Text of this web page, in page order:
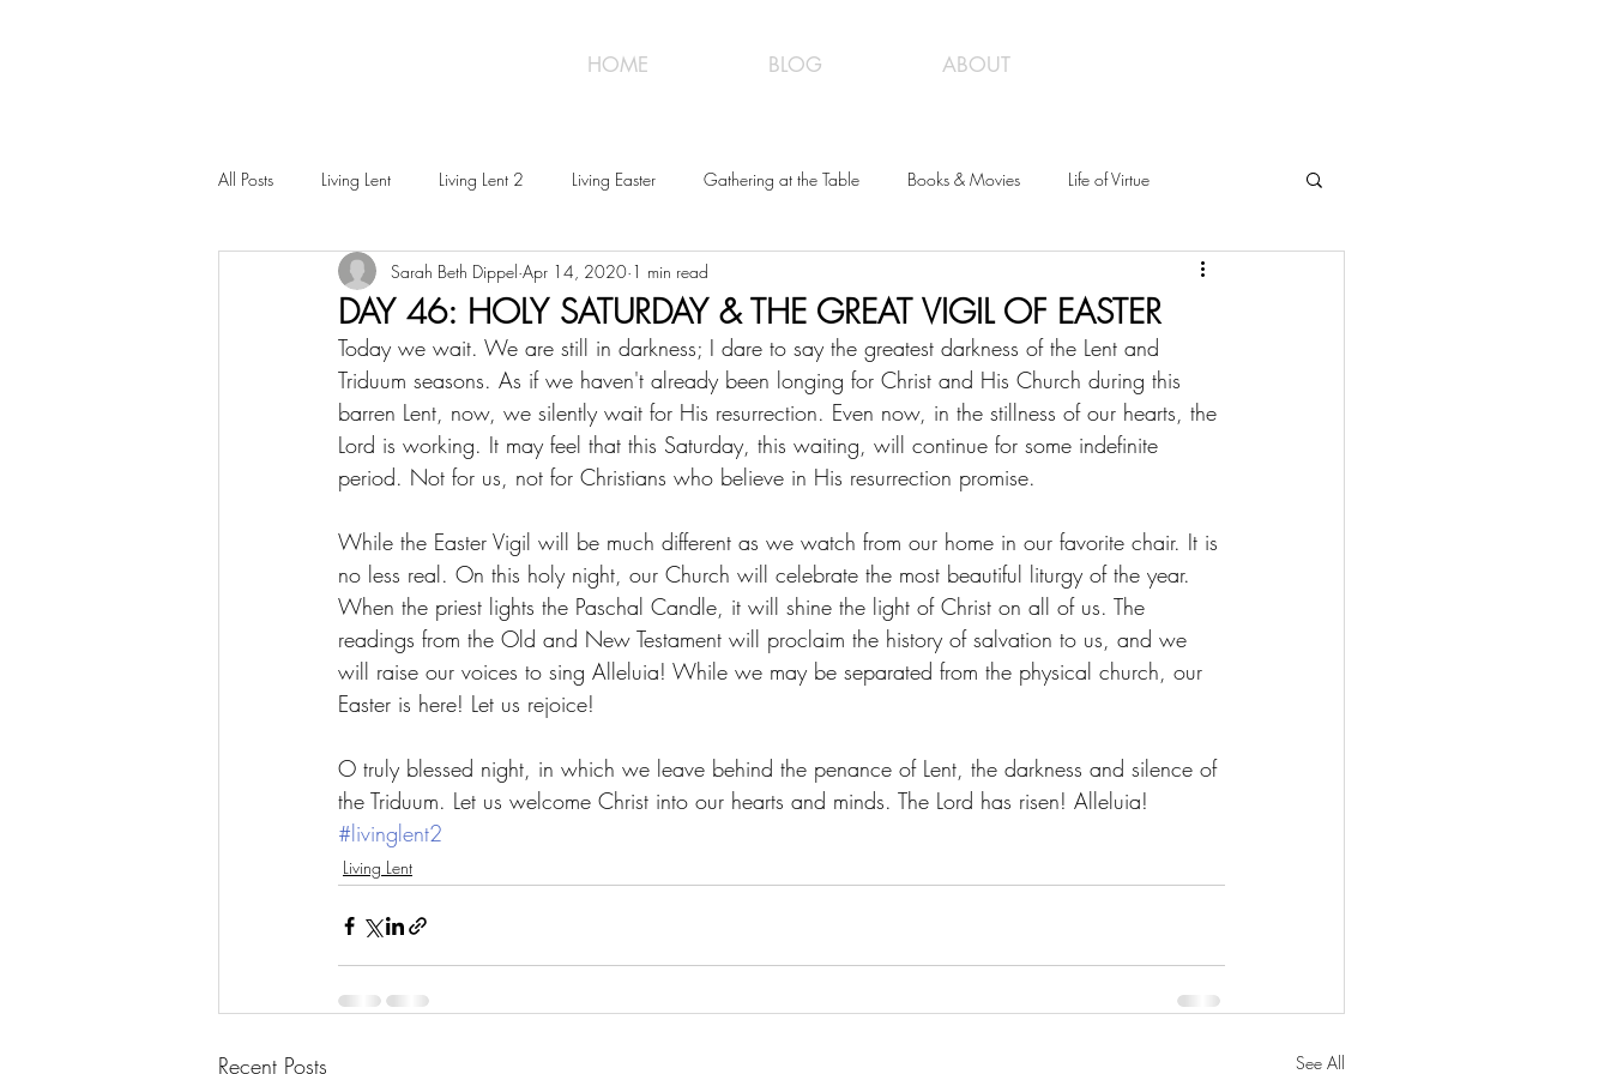
HOME BLOG ABOUT
All Posts Living Lent Living Lent 2 Living Easter Gathering at the Table Books & Movies Life of Virtue
Ordinary Living
DAY 46: HOLY SATURDAY & THE GREAT VIGIL OF EASTER
Sarah Beth Dippel Apr 14, 2020 1 min read
Today we wait. We are still in darkness; I dare to say the greatest darkness of the Lent and
Triduum seasons. As if we haven't already been longing for Christ and His Church during this
barren Lent, now, we silently wait for His resurrection. Even now, in the stillness of our hearts, the
Lord is working. It may feel that this Saturday, this waiting, will continue for some indefinite
period. Not for us, not for Christians who believe in His resurrection promise.
While the Easter Vigil will be much different as we watch from our home in our favorite chair. It is
no less real. On this holy night, our Church will celebrate the most beautiful liturgy of the year.
When the priest lights the Paschal Candle, it will shine the light of Christ on all of us. The
readings from the Old and New Testament will proclaim the history of salvation to us, and we
will raise our voices to sing Alleluia! While we may be separated from the physical church, our
Easter is here! Let us rejoice!
O truly blessed night, in which we leave behind the penance of Lent, the darkness and silence of
the Triduum. Let us welcome Christ into our hearts and minds. The Lord has risen! Alleluia!
#livinglent2
Living Lent
Recent Posts See All